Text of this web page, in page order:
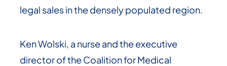
legal sales in the densely populated region.
Ken Wolski, a nurse and the executive
director of the Coalition for Medical